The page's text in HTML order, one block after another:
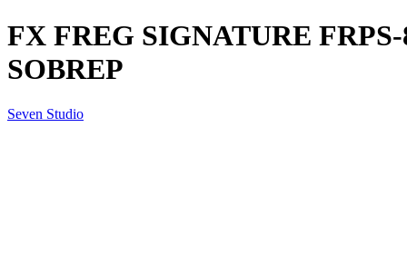
FX FREG SIGNATURE
SOBREP
Seven Studio